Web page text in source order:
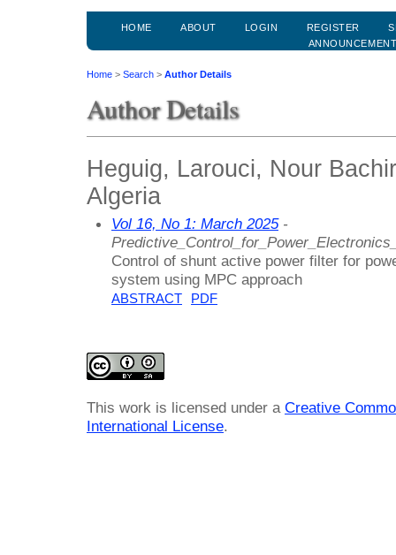
HOME ABOUT LOGIN REGISTER
Home > Search > Author Details
Author Details
Heguig, Larouci, Nour
Algeria
Vol 16, No 1: March 2025-
Control of shunt active power filter for
system using MPC approach
ABSTRACT PDF
This work is licensed under a Creative
International License.